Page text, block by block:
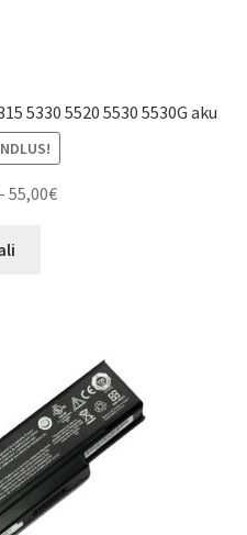
5330 5520 5530 5530G aku
55,00€Price
options
may
be
chosen
on